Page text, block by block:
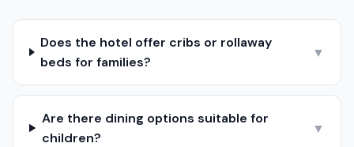
Does the hotel offer cribs or rollaway
beds for families?
▼
Are there dining options suitable for
children?
▼